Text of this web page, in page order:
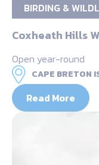
BIRDING &
Coxheath Hills
Open year-round
CAPE BRETON
Read More